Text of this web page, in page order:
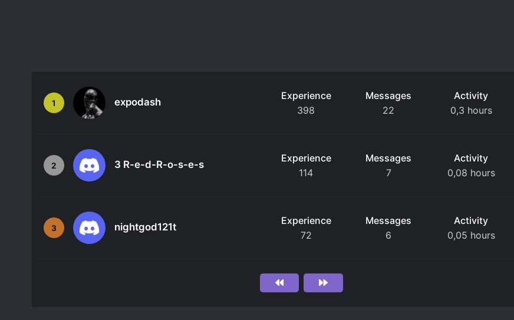
1 expodash
Experience
398
Messages
22
Activity
0,3 hours
2 3 R-e-d-R-o-s-e-s
Experience
114
Messages
7
Activity
0,08 hours
3 nightgod121t
Experience
72
Messages
6
Activity
0,05 hours